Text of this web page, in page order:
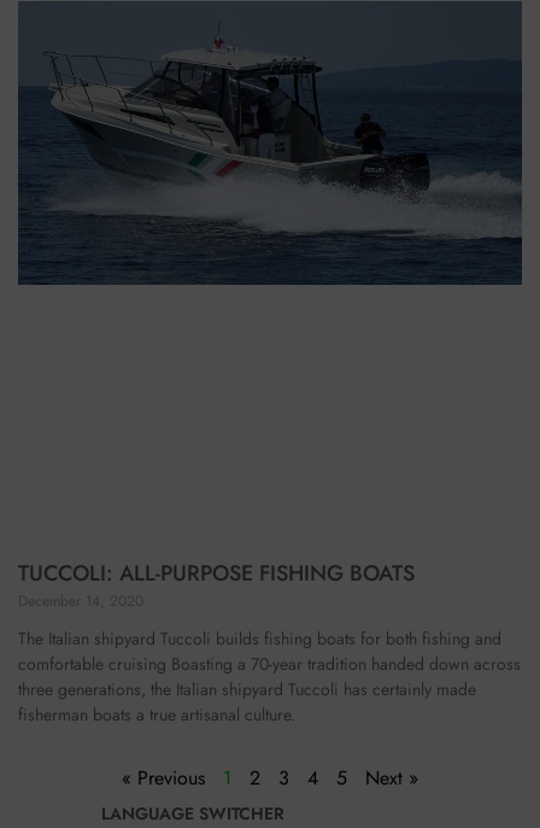
TUCCOLI: ALL-PURPOSE FISHING BOATS
December 14, 2020
The Italian shipyard Tuccoli builds fishing boats for both fishing and
comfortable cruising Boasting a 70-year tradition handed down across
three generations, the Italian shipyard Tuccoli has certainly made
fisherman boats a true artisanal culture.
« Previous 1 2 3 4 5 Next »
LANGUAGE SWITCHER